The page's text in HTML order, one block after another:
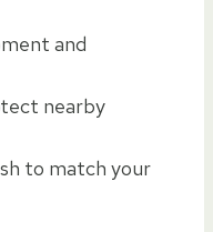
and
nearby
to match your